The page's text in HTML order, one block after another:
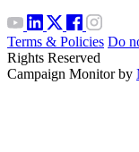
Terms & Policies Do
Rights Reserved
Campaign Monitor by